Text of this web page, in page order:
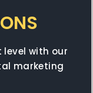
level with our
marketing